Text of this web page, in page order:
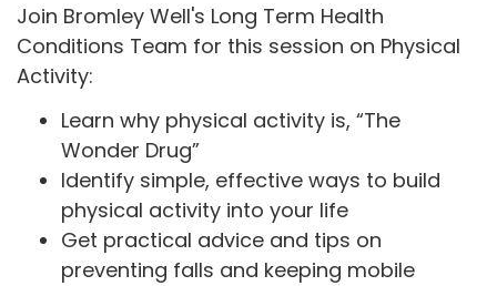
Join Bromley Well's Long Term Health
Conditions Team for this session on Physical
Activity:
Learn why physical activity is, “The
Wonder Drug”
Identify simple, effective ways to build
physical activity into your life
Get practical advice and tips on
preventing falls and keeping mobile